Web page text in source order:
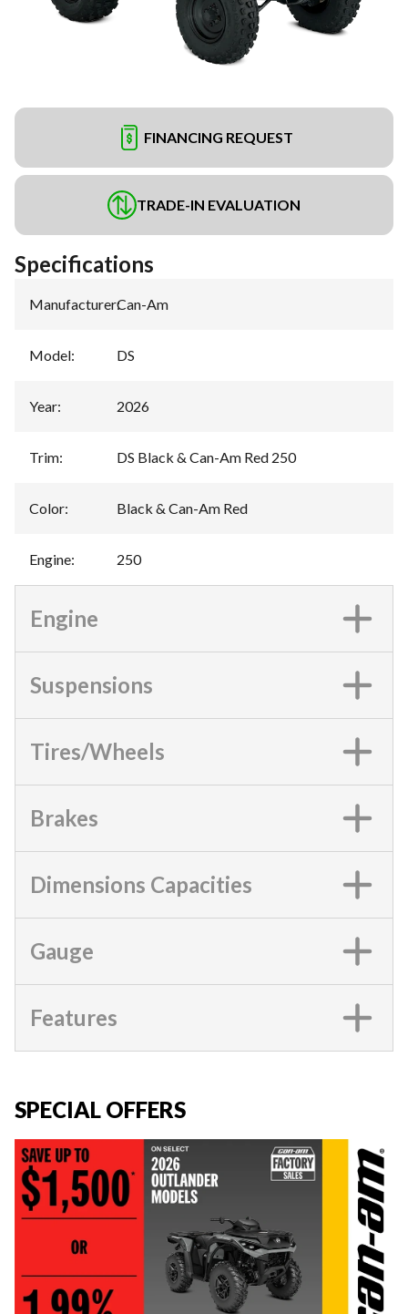
FINANCING REQUEST
TRADE-IN EVALUATION
Specifications
Manufacturer:Can-Am
Model: DS
Year: 2026
Trim: DS Black & Can-Am Red 250
Color: Black & Can-Am Red
Engine: 250
Engine
Suspensions
Tires/Wheels
Brakes
Dimensions Capacities
Gauge
Features
SPECIAL OFFERS